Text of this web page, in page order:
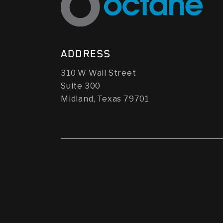
ADDRESS
310 W Wall Street
Suite 300
Midland, Texas 79701